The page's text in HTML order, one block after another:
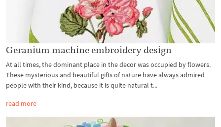
Geranium machine embroidery design
At all times, the dominant place in the decor was occupied by flowers.
These mysterious and beautiful gifts of nature have always admired
people with their kind, because it is quite natural t...
read more